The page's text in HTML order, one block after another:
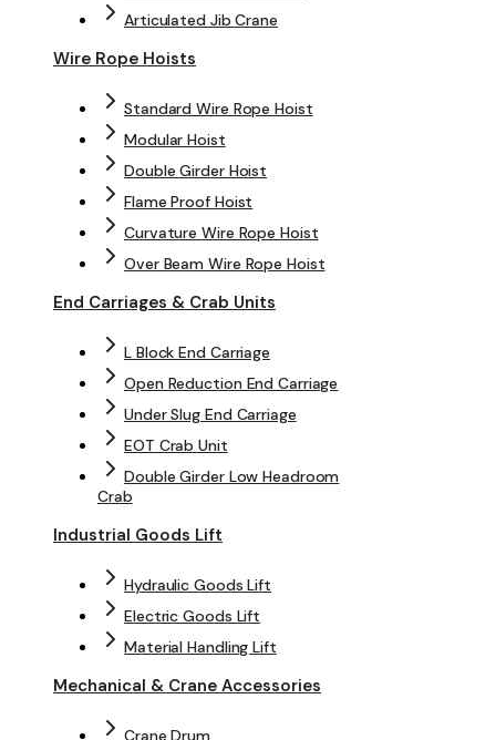
Articulated Jib Crane
Wire Rope Hoists
Standard Wire Rope Hoist
Modular Hoist
Double Girder Hoist
Flame Proof Hoist
Curvature Wire Rope Hoist
Over Beam Wire Rope Hoist
End Carriages & Crab Units
L Block End Carriage
Open Reduction End Carriage
Under Slug End Carriage
EOT Crab Unit
Double Girder Low Headroom
Crab
Industrial Goods Lift
Hydraulic Goods Lift
Electric Goods Lift
Material Handling Lift
Mechanical & Crane Accessories
Crane Drum